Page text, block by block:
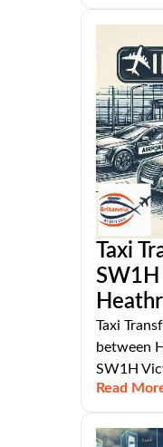
Taxi
Taxi
between
SW1H
Read